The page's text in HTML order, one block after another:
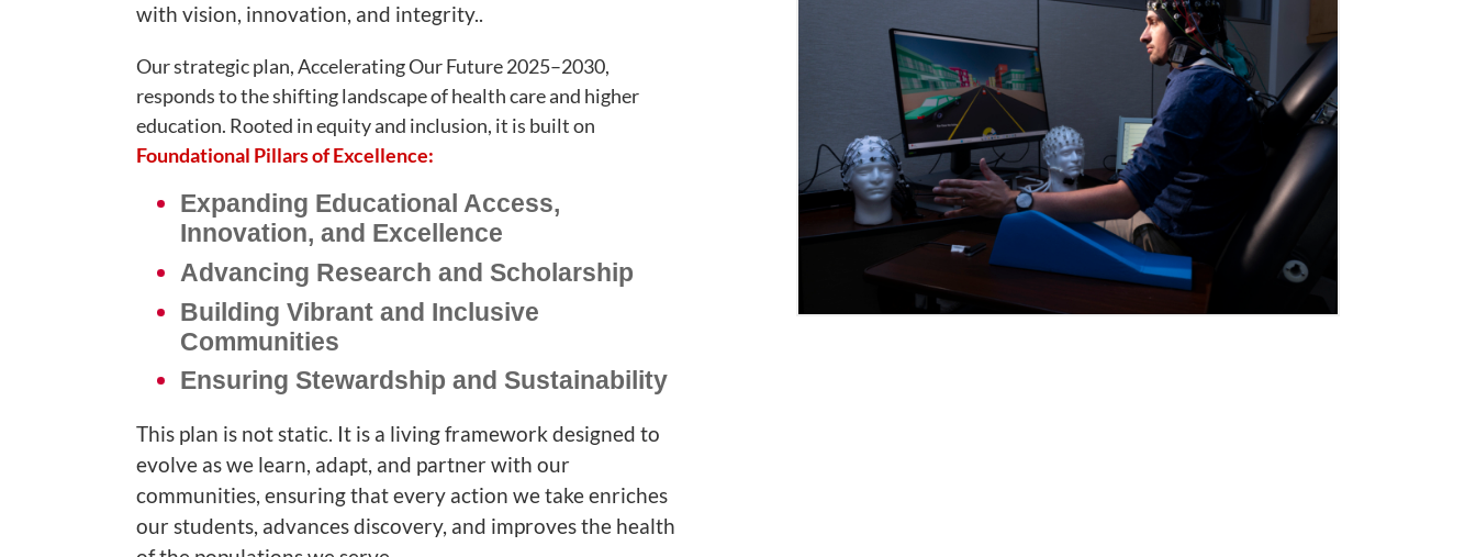
with vision, innovation, and integrity..
Our strategic plan, Accelerating Our Future 2025–2030,
responds to the shifting landscape of health care and higher
education. Rooted in equity and inclusion, it is built on
Foundational Pillars of Excellence:
Expanding Educational Access,
Innovation, and Excellence
Advancing Research and Scholarship
Building Vibrant and Inclusive
Communities
Ensuring Stewardship and Sustainability
This plan is not static. It is a living framework designed to
evolve as we learn, adapt, and partner with our
communities, ensuring that every action we take enriches
our students, advances discovery, and improves the health